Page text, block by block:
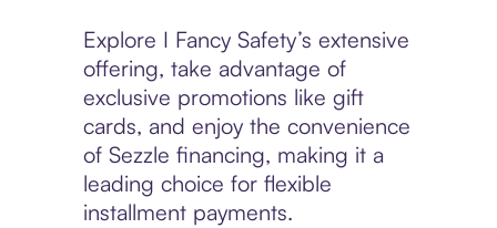
Explore I Fancy Safety’s extensive
offering, take advantage of
exclusive promotions like gift
cards, and enjoy the convenience
of Sezzle financing, making it a
leading choice for flexible
installment payments.